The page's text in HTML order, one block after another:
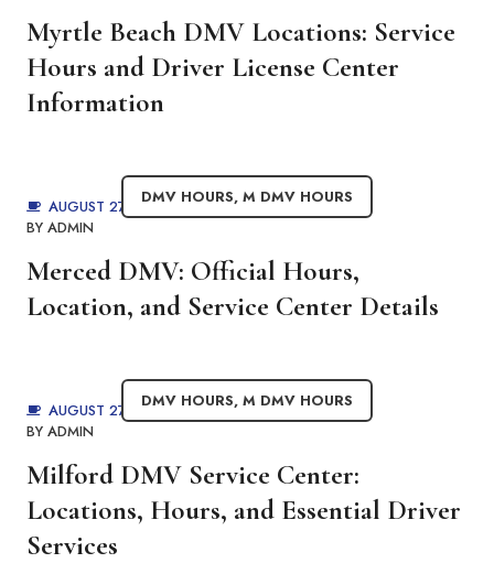
Myrtle Beach DMV Locations: Service
Hours and Driver License Center
Information
DMV HOURS, M DMV HOURS
AUGUST 27, 2025
BY ADMIN
Merced DMV: Official Hours,
Location, and Service Center Details
DMV HOURS, M DMV HOURS
AUGUST 27, 2025
BY ADMIN
Milford DMV Service Center:
Locations, Hours, and Essential Driver
Services